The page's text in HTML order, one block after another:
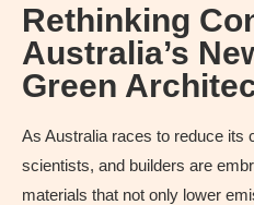
Rethinking
Australia’s
Green
As Australia races to reduce its
scientists, and builders are
materials that not only lower